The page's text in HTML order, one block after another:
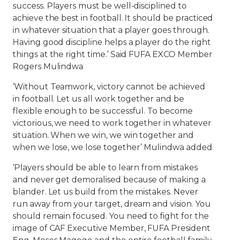
success. Players must be well-disciplined to
achieve the best in football. It should be practiced
in whatever situation that a player goes through.
Having good discipline helps a player do the right
things at the right time.’ Said FUFA EXCO Member
Rogers Mulindwa
‘Without Teamwork, victory cannot be achieved
in football. Let us all work together and be
flexible enough to be successful. To become
victorious, we need to work together in whatever
situation. When we win, we win together and
when we lose, we lose together’ Mulindwa added
‘Players should be able to learn from mistakes
and never get demoralised because of making a
blander. Let us build from the mistakes. Never
run away from your target, dream and vision. You
should remain focused. You need to fight for the
image of CAF Executive Member, FUFA President